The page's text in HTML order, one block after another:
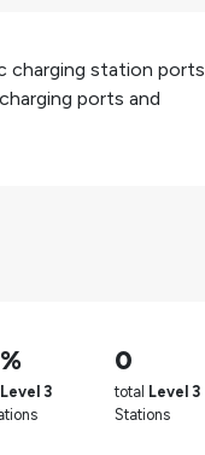
charging station ports
ports and
Level 3
0
total Level 3
Stations